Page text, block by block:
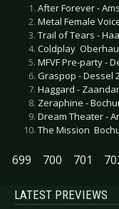
After Forever -
Metal Female
Trail of Tears -
Coldplay 
MFVF Pre-party -
Graspop - Dessel
Haggard -
Zeraphine -
Dream Theater -
The Mission 
699 700 701
LATEST PREVIEWS